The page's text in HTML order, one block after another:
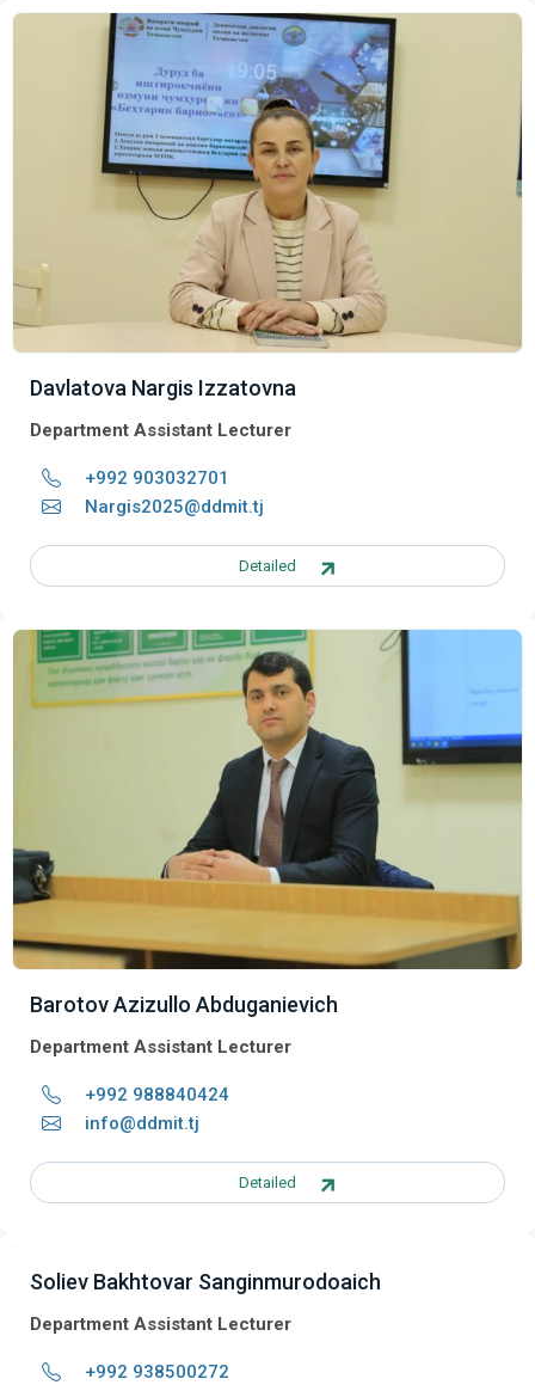
Davlatova Nargis Izzatovna
Department Assistant Lecturer
+992 903032701
Nargis2025@ddmit.tj
Detailed
Barotov Azizullo Abduganievich
Department Assistant Lecturer
+992 988840424
info@ddmit.tj
Detailed
Soliev Bakhtovar Sanginmurodoaich
Department Assistant Lecturer
+992 938500272